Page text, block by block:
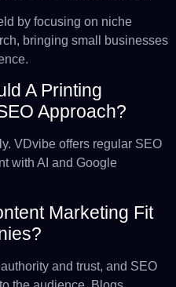
by focusing on niche
bringing small businesses
A Printing
Approach?
VDvibe offers regular SEO
with AI and Google
Marketing Fit
and trust, and SEO